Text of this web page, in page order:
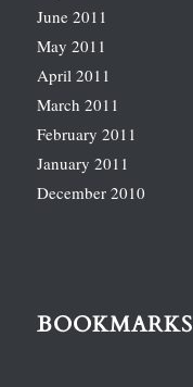
June 2011
May 2011
April 2011
March 2011
February 2011
January 2011
December 2010
BOOKMARKS